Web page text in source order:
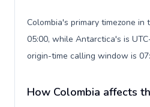
Colombia's primary timezone in
05:00, while Antarctica's is
origin-time calling window is
How Colombia affects